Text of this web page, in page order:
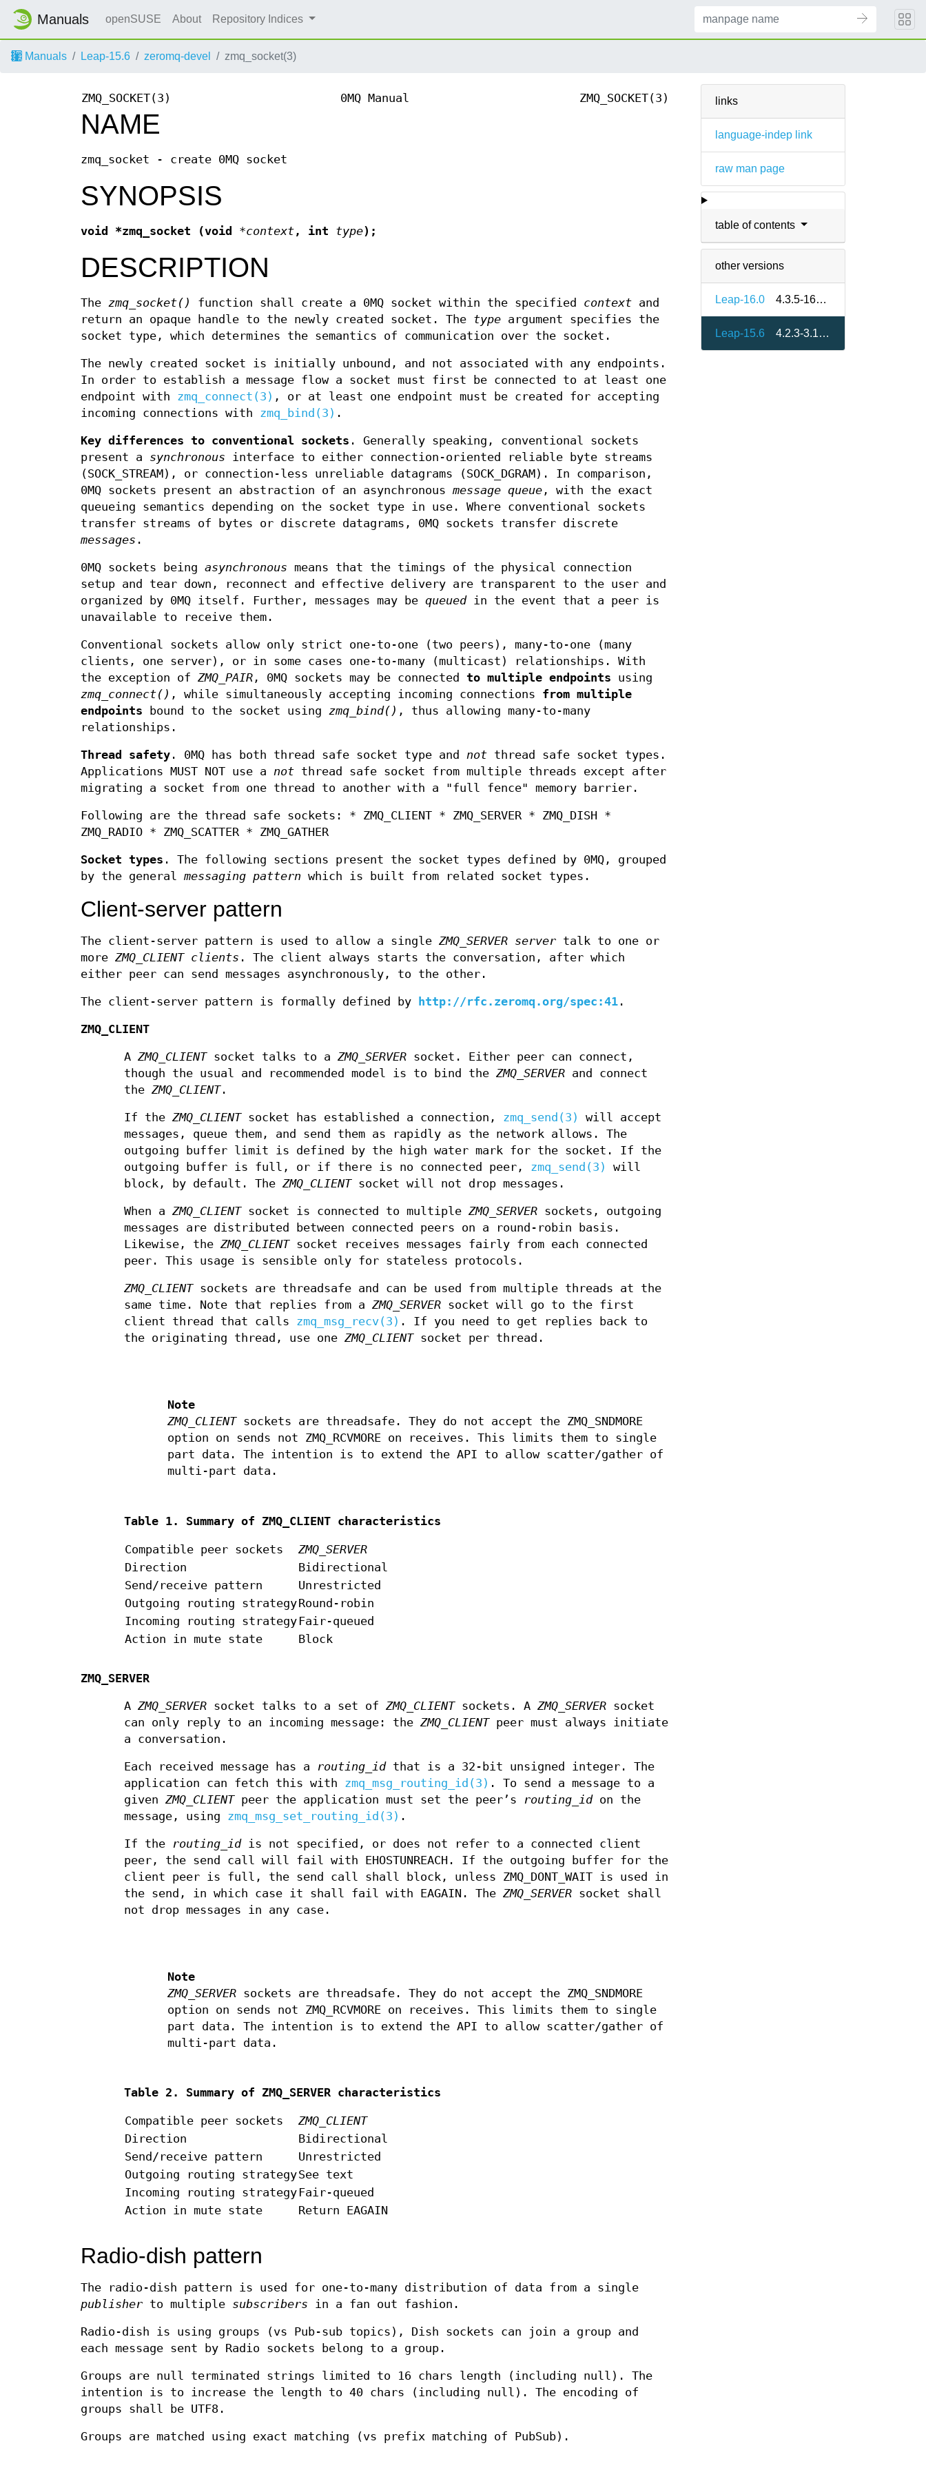
Manuals openSUSE About Repository Indices
Manuals Leap-15.6 zeromq-devel zmq_socket(3)
links
language-indep link
raw man page
table of contents
other versions
Leap-16.0 4.3.5-160000.2.2
Leap-15.6 4.2.3-3.15.4
ZMQ_SOCKET(3) 0MQ Manual ZMQ_SOCKET(3)
NAME
zmq_socket - create 0MQ socket
SYNOPSIS
void *zmq_socket (void *context, int type);
DESCRIPTION
The zmq_socket() function shall create a 0MQ socket within the specified context and
return an opaque handle to the newly created socket. The type argument specifies the
socket type, which determines the semantics of communication over the socket.
The newly created socket is initially unbound, and not associated with any endpoints.
In order to establish a message flow a socket must first be connected to at least one
endpoint with zmq_connect(3) , or at least one endpoint must be created for accepting
incoming connections with zmq_bind(3) .
Key differences to conventional sockets . Generally speaking, conventional sockets
present a synchronous interface to either connection-oriented reliable byte streams
(SOCK_STREAM), or connection-less unreliable datagrams (SOCK_DGRAM). In comparison,
0MQ sockets present an abstraction of an asynchronous message queue , with the exact
queueing semantics depending on the socket type in use. Where conventional sockets
transfer streams of bytes or discrete datagrams, 0MQ sockets transfer discrete
messages .
0MQ sockets being asynchronous means that the timings of the physical connection
setup and tear down, reconnect and effective delivery are transparent to the user and
organized by 0MQ itself. Further, messages may be queuedin the event that a peer is
unavailable to receive them.
Conventional sockets allow only strict one-to-one (two peers), many-to-one (many
clients, one server), or in some cases one-to-many (multicast) relationships. With
the exception of ZMQ_PAIR , 0MQ sockets may be connected to multiple endpoints using
zmq_connect() , while simultaneously accepting incoming connections from multiple
endpoints bound to the socket using zmq_bind() , thus allowing many-to-many
relationships.
Thread safety . 0MQ has both thread safe socket type and not thread safe socket types.
Applications MUST NOT use a not thread safe socket from multiple threads except after
migrating a socket from one thread to another with a "full fence" memory barrier.
Following are the thread safe sockets: * ZMQ_CLIENT * ZMQ_SERVER * ZMQ_DISH *
ZMQ_RADIO * ZMQ_SCATTER * ZMQ_GATHER
Socket types . The following sections present the socket types defined by 0MQ, grouped
by the general messaging pattern which is built from related socket types.
Client-server pattern
The client-server pattern is used to allow a single ZMQ_SERVER server talk to one or
more ZMQ_CLIENT clients . The client always starts the conversation, after which
either peer can send messages asynchronously, to the other.
The client-server pattern is formally defined by http://rfc.zeromq.org/spec:41 .
ZMQ_CLIENT
AZMQ_CLIENTsocket talks to aZMQ_SERVER socket. Either peer can connect,
though the usual and recommended model is to bind theZMQ_SERVER and connect
theZMQ_CLIENT.
If theZMQ_CLIENTsocket has established a connection, zmq_send(3)
will accept
messages, queue them, and send them as rapidly as the network allows. The
outgoing buffer limit is defined by the high water mark for the socket. If the
outgoing buffer is full, or if there is no connected peer, zmq_send(3)
will
block, by default. TheZMQ_CLIENTsocket will not drop messages.
When aZMQ_CLIENTsocket is connected to multipleZMQ_SERVER sockets, outgoing
messages are distributed between connected peers on a round-robin basis.
Likewise, theZMQ_CLIENTsocket receives messages fairly from each connected
peer. This usage is sensible only for stateless protocols.
ZMQ_CLIENTsockets are threadsafe and can be used from multiple threads at the
same time. Note that replies from aZMQ_SERVER socket will go to the first
client thread that calls zmq_msg_recv(3) . If you need to get replies back to
the originating thread, use oneZMQ_CLIENTsocket per thread.
Note
ZMQ_CLIENTsockets are threadsafe. They do not accept the ZMQ_SNDMORE
option on sends not ZMQ_RCVMORE on receives. This limits them to single
part data. The intention is to extend the API to allow scatter/gather of
multi-part data.
Table 1. Summary of ZMQ_CLIENT characteristics
Compatible peer sockets
ZMQ_SERVER
Direction
Bidirectional
Send/receive pattern
Unrestricted
Outgoing routing strategyRound-robin
Incoming routing strategy Fair-queued
Action in mute state
Block
ZMQ_SERVER
AZMQ_SERVER socket talks to a set ofZMQ_CLIENTsockets. AZMQ_SERVER socket
can only reply to an incoming message: theZMQ_CLIENTpeer must always initiate
a conversation.
Each received message has a routing_idthat is a 32-bit unsigned integer. The
application can fetch this with zmq_msg_routing_id(3) . To send a message to a
givenZMQ_CLIENTpeer the application must set the peer’s routing_idon the
message, using zmq_msg_set_routing_id(3) .
If the routing_idis not specified, or does not refer to a connected client
peer, the send call will fail with EHOSTUNREACH. If the outgoing buffer for the
client peer is full, the send call shall block, unless ZMQ_DONT_WAIT is used in
the send, in which case it shall fail with EAGAIN. TheZMQ_SERVER socket shall
not drop messages in any case.
Note
ZMQ_SERVER sockets are threadsafe. They do not accept the ZMQ_SNDMORE
option on sends not ZMQ_RCVMORE on receives. This limits them to single
part data. The intention is to extend the API to allow scatter/gather of
multi-part data.
Table 2. Summary of ZMQ_SERVER characteristics
Compatible peer sockets
ZMQ_CLIENT
Direction
Bidirectional
Send/receive pattern
Unrestricted
Outgoing routing strategySee text
Incoming routing strategy Fair-queued
Action in mute state
Return EAGAIN
Radio-dish pattern
The radio-dish pattern is used for one-to-many distribution of data from a single
publisher to multiple subscribers in a fan out fashion.
Radio-dish is using groups (vs Pub-sub topics), Dish sockets can join a group and
each message sent by Radio sockets belong to a group.
Groups are null terminated strings limited to 16 chars length (including null). The
intention is to increase the length to 40 chars (including null). The encoding of
groups shall be UTF8.
Groups are matched using exact matching (vs prefix matching of PubSub).